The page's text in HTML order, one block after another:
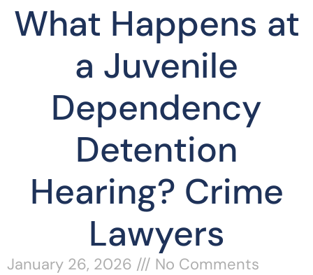
What Happens at
a Juvenile
Dependency
Detention
Hearing? Crime
Lawyers
January 26, 2026
No Comments